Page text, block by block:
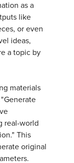
as a
like
or even
ideas,
a topic by
materials
real-world
This
original